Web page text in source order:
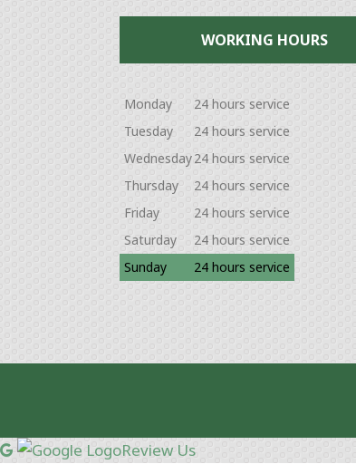
WORKING HOURS
Monday
24 hours service
Tuesday
24 hours service
Wednesday24 hours service
Thursday
24 hours service
Friday
24 hours service
Saturday
24 hours service
Sunday
24 hours service
Review Us